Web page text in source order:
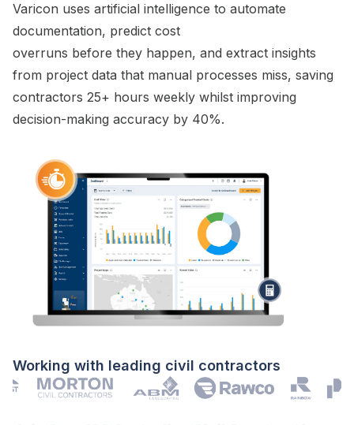
Varicon uses artificial intelligence to automate
documentation, predict cost
overruns before they happen, and extract insights
from project data that manual processes miss, saving
contractors 25+ hours weekly whilst improving
decision-making accuracy by 40%.
Working with leading civil contractors